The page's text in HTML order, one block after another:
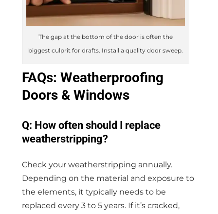
The gap at the bottom of the door is often the
biggest culprit for drafts. Install a quality door sweep.
FAQs: Weatherproofing
Doors & Windows
Q: How often should I replace
weatherstripping?
Check your weatherstripping annually.
Depending on the material and exposure to
the elements, it typically needs to be
replaced every 3 to 5 years. If it’s cracked,